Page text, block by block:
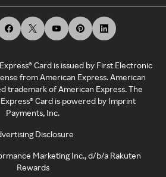
Card is issued by First Electronic
from American Express. American
trademark of American Express. The
Card is powered by Imprint
Payments, Inc.
Disclosure
Marketing Inc., d/b/a Rakuten
Rewards